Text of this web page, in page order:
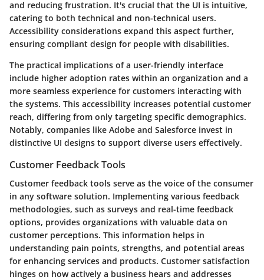
and reducing frustration. It's crucial that the UI is intuitive,
catering to both technical and non-technical users.
Accessibility considerations expand this aspect further,
ensuring compliant design for people with disabilities.
The practical implications of a user-friendly interface
include higher adoption rates within an organization and a
more seamless experience for customers interacting with
the systems. This accessibility increases potential customer
reach, differing from only targeting specific demographics.
Notably, companies like Adobe and Salesforce invest in
distinctive UI designs to support diverse users effectively.
Customer Feedback Tools
Customer feedback tools serve as the voice of the consumer
in any software solution. Implementing various feedback
methodologies, such as surveys and real-time feedback
options, provides organizations with valuable data on
customer perceptions. This information helps in
understanding pain points, strengths, and potential areas
for enhancing services and products. Customer satisfaction
hinges on how actively a business hears and addresses